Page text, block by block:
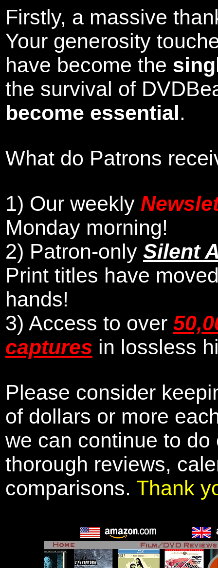
Firstly, a massive
Your generosity
have become the
the survival of
become essential.
What do Patrons
1) Our weekly
Monday morning!
2) Patron-only Silent
Print titles have
hands!
3) Access to over
captures in lossless
Please consider
of dollars or more
we can continue to
thorough reviews,
comparisons. Thank